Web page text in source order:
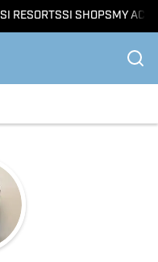
SI RESORTSSI SHOPSMY